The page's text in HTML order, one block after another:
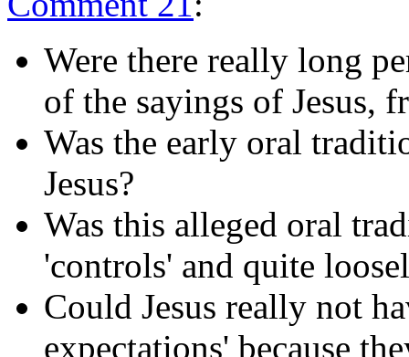
Were there really long
of the sayings of Jesus,
Was the early oral
Jesus?
Was this alleged oral
'controls' and quite
Could Jesus really not
expectations' because